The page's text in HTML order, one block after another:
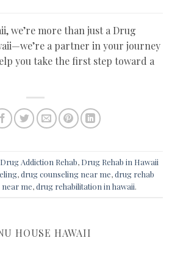
we’re more than just a Drug
a partner in your journey
you take the first step toward a
Drug Addiction Rehab, Drug Rehab in Hawaii
,drug counseling near me,drug rehab
me,drug rehabilitation in hawaii.
HOUSE HAWAII